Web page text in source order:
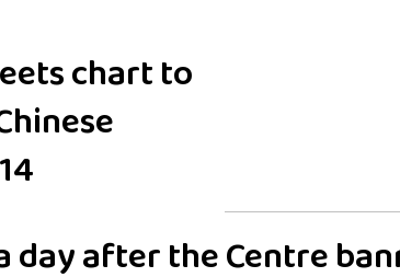
chart to
day after the Centre